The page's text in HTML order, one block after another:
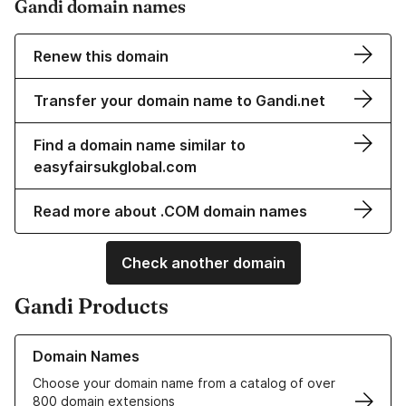
Gandi domain names
Renew this domain
Transfer your domain name to Gandi.net
Find a domain name similar to
easyfairsukglobal.com
Read more about .COM domain names
Check another domain
Gandi Products
Domain Names
Choose your domain name from a catalog of over
800 domain extensions
Learn more about our Domain Names